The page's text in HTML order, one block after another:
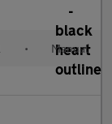
• Manual